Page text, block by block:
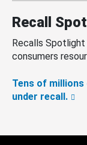
Recall
Recalls
consumers
Tens of
under recall.